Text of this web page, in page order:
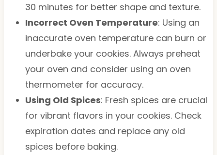
30 minutes for better shape and texture.
Incorrect Oven Temperature: Using an
inaccurate oven temperature can burn or
underbake your cookies. Always preheat
your oven and consider using an oven
thermometer for accuracy.
Using Old Spices: Fresh spices are crucial
for vibrant flavors in your cookies. Check
expiration dates and replace any old
spices before baking.